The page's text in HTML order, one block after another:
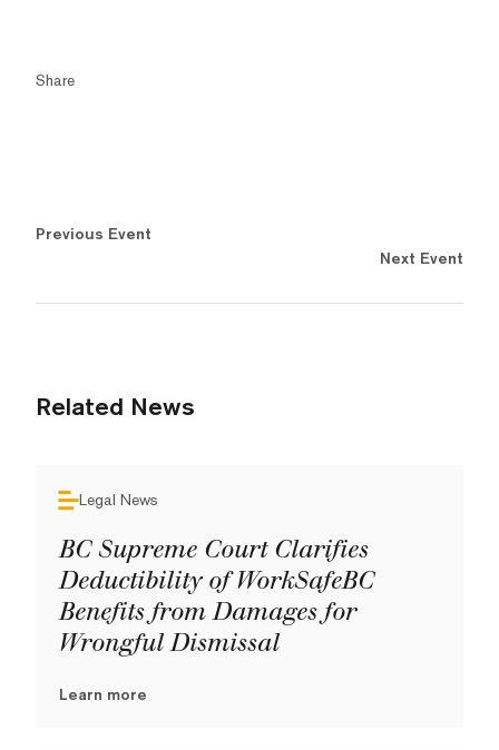
Share
Previous Event
Next Event
Related News
Legal News
BC Supreme Court Clarifies
Deductibility of WorkSafeBC
Benefits from Damages for
Wrongful Dismissal
Learn more